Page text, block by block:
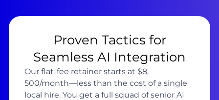
Proven Tactics for
Seamless AI Integration
Our flat-fee retainer starts at $8,
500/month—less than the cost of a single
local hire. You get a full squad of senior AI